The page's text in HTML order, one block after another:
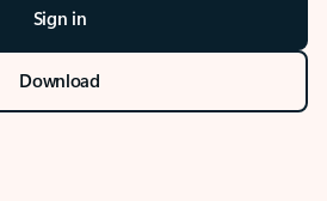
Sign in
Download